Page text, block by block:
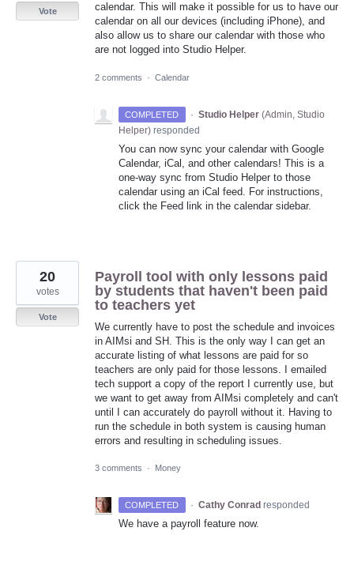
calendar. This will make it possible for us to have our
calendar on all our devices (including iPhone), and
also allow us to share our calendar with those who
are not logged into Studio Helper.
Vote
2 comments · Calendar
COMPLETED · Studio Helper (Admin, Studio
Helper) responded
You can now sync your calendar with Google
Calendar, iCal, and other calendars! This is a
one-way sync from Studio Helper to those
calendar using an iCal feed. For instructions,
click the Feed link in the calendar sidebar.
Payroll tool with only lessons paid
by students that haven't been paid
to teachers yet
We currently have to post the schedule and invoices
in AIMsi and SH. This is the only way I can get an
accurate listing of what lessons are paid for so
teachers are only paid for those lessons. I emailed
tech support a copy of the report I currently use, but
we want to get away from AIMsi completely and can't
until I can accurately do payroll without it. Having to
run the schedule in both system is causing human
errors and resulting in scheduling issues.
20
votes
Vote
3 comments · Money
COMPLETED · Cathy Conrad responded
We have a payroll feature now.